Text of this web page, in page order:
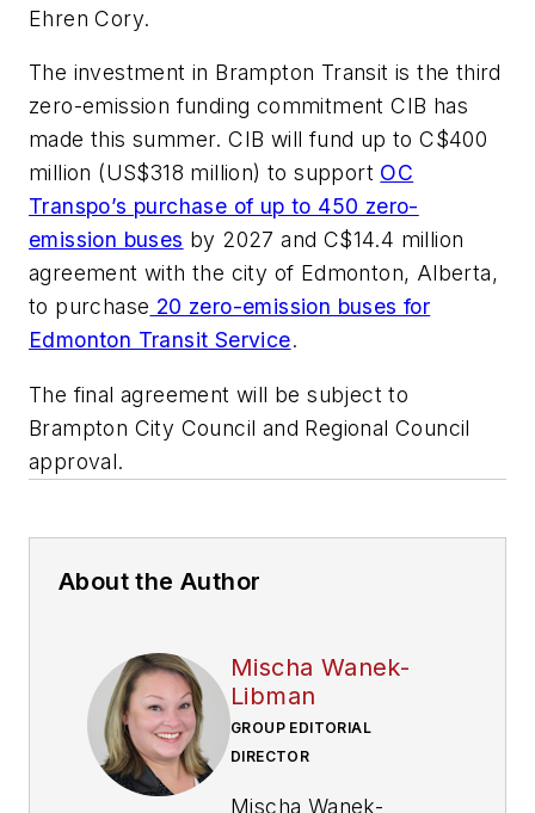
Ehren Cory.
The investment in Brampton Transit is the third
zero-emission funding commitment CIB has
made this summer. CIB will fund up to C$400
million (US$318 million) to support OC
Transpo’s purchase of up to 450 zero-
emission buses by 2027 and C$14.4 million
agreement with the city of Edmonton, Alberta,
to purchase 20 zero-emission buses for
Edmonton Transit Service.
The final agreement will be subject to
Brampton City Council and Regional Council
approval.
About the Author
Mischa Wanek-
Libman
GROUP EDITORIAL
DIRECTOR
Mischa Wanek-